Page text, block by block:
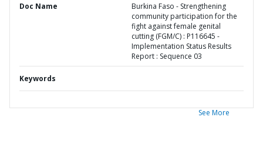
Doc Name
Burkina Faso - Strengthening
community participation for the
fight against female genital
cutting (FGM/C) : P116645 -
Implementation Status Results
Report : Sequence 03
Keywords
See More